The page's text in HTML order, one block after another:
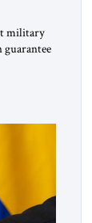
military